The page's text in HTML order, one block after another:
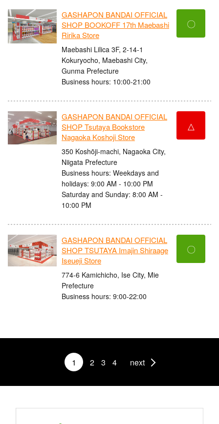
GASHAPON BANDAI OFFICIAL
SHOP BOOKOFF 17th Maebashi
Ririka Store
Maebashi Lilica 3F, 2-14-1
Kokuryocho, Maebashi City,
Gunma Prefecture
Business hours: 10:00-21:00
〇
GASHAPON BANDAI OFFICIAL
SHOP Tsutaya Bookstore
Nagaoka Koshoji Store
350 Koshōji-machi, Nagaoka City,
Niigata Prefecture
Business hours: Weekdays and
holidays: 9:00 AM - 10:00 PM
Saturday and Sunday: 8:00 AM -
10:00 PM
△
GASHAPON BANDAI OFFICIAL
SHOP TSUTAYA Imajin Shiraage
Iseueji Store
774-6 Kamichicho, Ise City, Mie
Prefecture
Business hours: 9:00-22:00
〇
1 2 3 4 next